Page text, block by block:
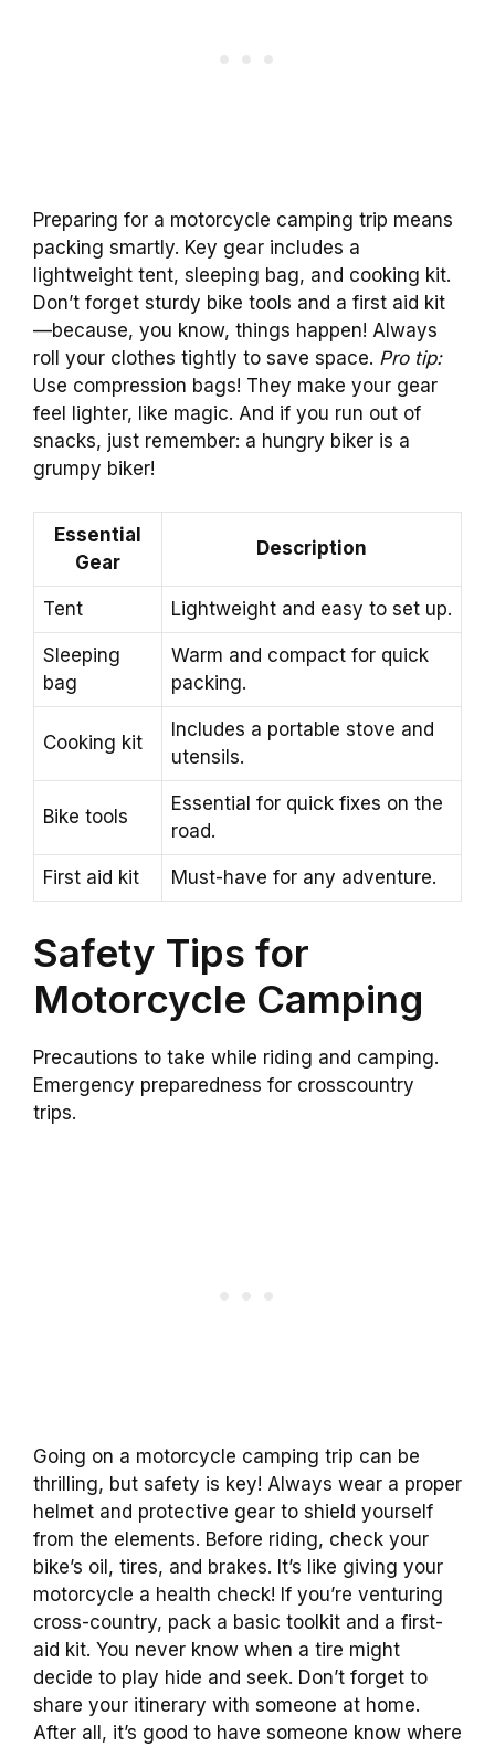
Preparing for a motorcycle camping trip means
packing smartly. Key gear includes a
lightweight tent, sleeping bag, and cooking kit.
Don’t forget sturdy bike tools and a first aid kit
—because, you know, things happen! Always
roll your clothes tightly to save space. Pro tip:
Use compression bags! They make your gear
feel lighter, like magic. And if you run out of
snacks, just remember: a hungry biker is a
grumpy biker!
Essential
Gear
Description
Tent Lightweight and easy to set up.
Sleeping
bag
Warm and compact for quick
packing.
Cooking kit
Includes a portable stove and
utensils.
Bike tools
Essential for quick fixes on the
road.
First aid kit Must-have for any adventure.
Safety Tips for
Motorcycle Camping
Precautions to take while riding and camping.
Emergency preparedness for crosscountry
trips.
Going on a motorcycle camping trip can be
thrilling, but safety is key! Always wear a proper
helmet and protective gear to shield yourself
from the elements. Before riding, check your
bike’s oil, tires, and brakes. It’s like giving your
motorcycle a health check! If you’re venturing
cross-country, pack a basic toolkit and a first-
aid kit. You never know when a tire might
decide to play hide and seek. Don’t forget to
share your itinerary with someone at home.
After all, it’s good to have someone know where